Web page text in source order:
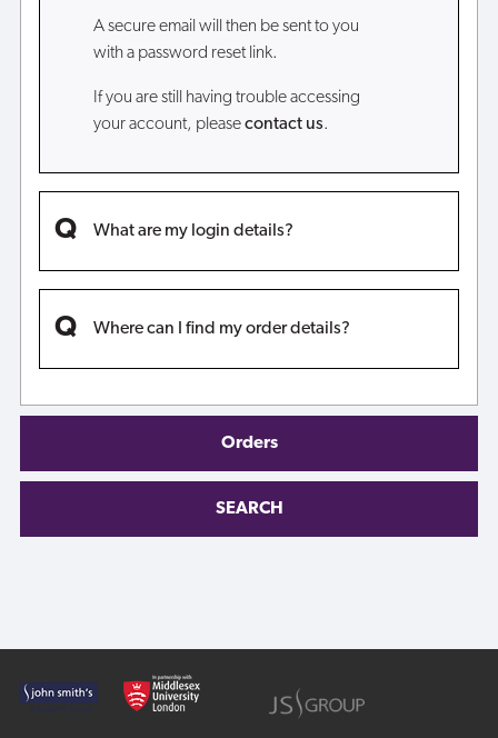
A secure email will then be sent to you
with a password reset link.
If you are still having trouble accessing
your account, pleasecontact us.
What are my login details?
Where can I find my order details?
Orders
SEARCH